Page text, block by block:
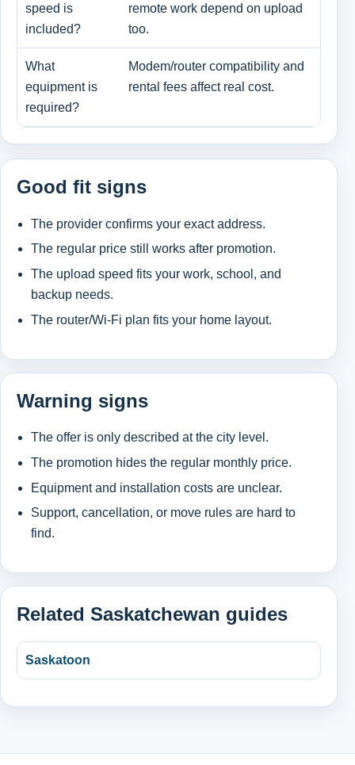
speed is
included?
remote work depend on upload
too.
What
equipment is
required?
Modem/router compatibility and
rental fees affect real cost.
Good fit signs
The provider confirms your exact address.
The regular price still works after promotion.
The upload speed fits your work, school, and
backup needs.
The router/Wi-Fi plan fits your home layout.
Warning signs
The offer is only described at the city level.
The promotion hides the regular monthly price.
Equipment and installation costs are unclear.
Support, cancellation, or move rules are hard to
find.
Related Saskatchewan guides
Saskatoon